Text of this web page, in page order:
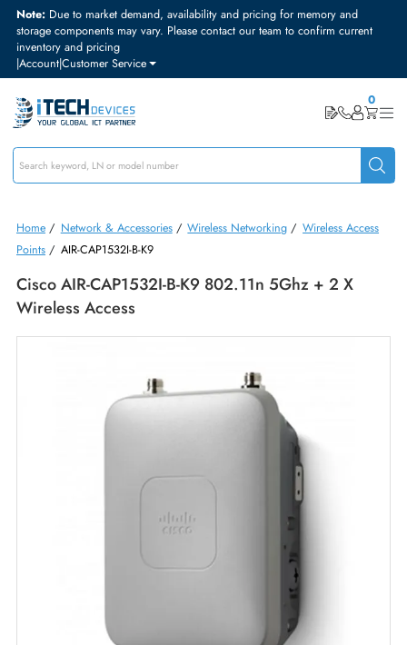
Note:Due to market demand, availability and pricing for memory and
storage components may vary. Please contact our team to confirm
inventory and pricing
|Account|Customer Service
Home/Network & Accessories
Points/AIR-CAP1532I-B-K9
Cisco AIR-CAP1532I-B-K9 802.11n 5Ghz + 2 X
Wireless Access